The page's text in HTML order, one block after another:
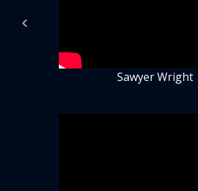
Sawyer Wright